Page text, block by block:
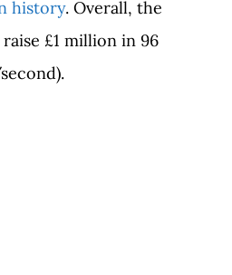
history. Overall, the
£1 million in 96